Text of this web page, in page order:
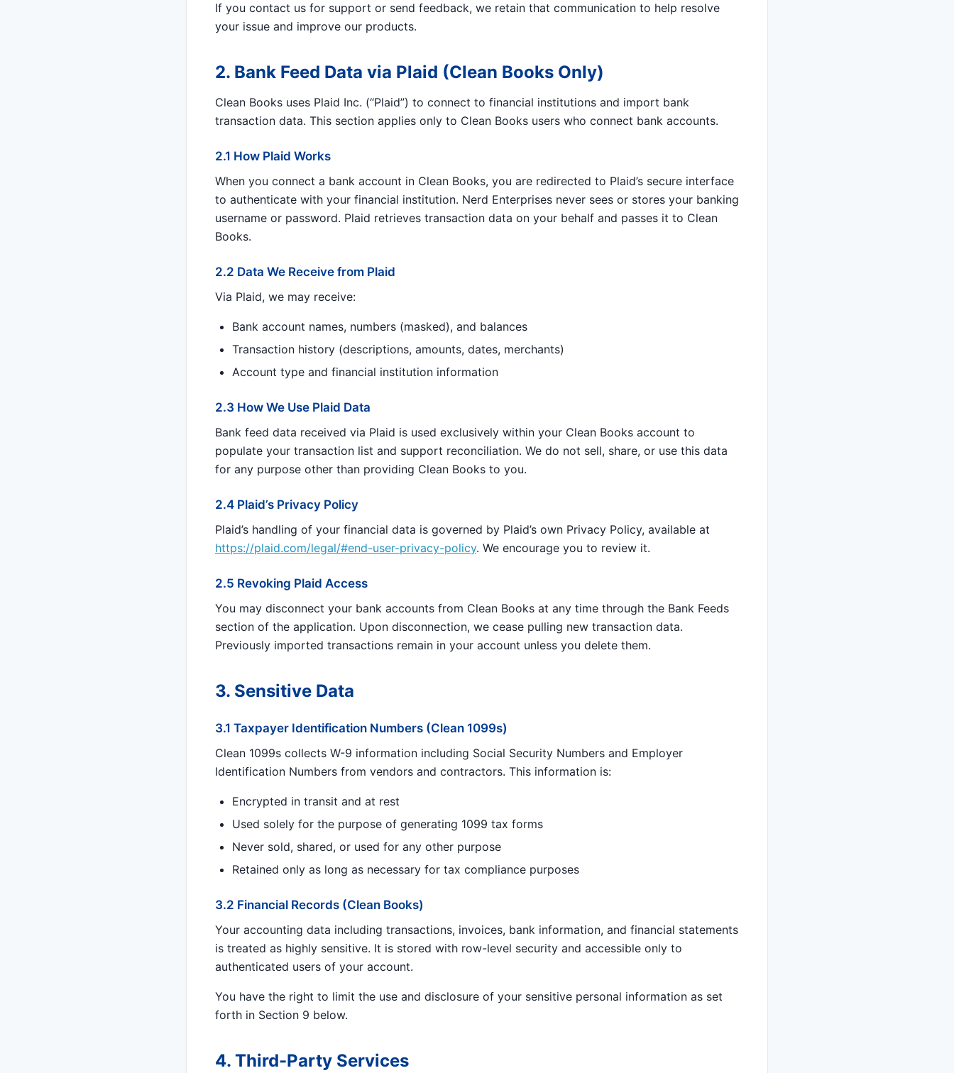
If you contact us for support or send feedback, we retain that communication to help resolve
your issue and improve our products.
2. Bank Feed Data via Plaid (Clean Books Only)
Clean Books uses Plaid Inc. (“Plaid”) to connect to financial institutions and import bank
transaction data. This section applies only to Clean Books users who connect bank accounts.
2.1 How Plaid Works
When you connect a bank account in Clean Books, you are redirected to Plaid’s secure interface
to authenticate with your financial institution. Nerd Enterprises never sees or stores your banking
username or password. Plaid retrieves transaction data on your behalf and passes it to Clean
Books.
2.2 Data We Receive from Plaid
Via Plaid, we may receive:
Bank account names, numbers (masked), and balances
Transaction history (descriptions, amounts, dates, merchants)
Account type and financial institution information
2.3 How We Use Plaid Data
Bank feed data received via Plaid is used exclusively within your Clean Books account to
populate your transaction list and support reconciliation. We do not sell, share, or use this data
for any purpose other than providing Clean Books to you.
2.4 Plaid’s Privacy Policy
Plaid’s handling of your financial data is governed by Plaid’s own Privacy Policy, available at
https://plaid.com/legal/#end-user-privacy-policy. We encourage you to review it.
2.5 Revoking Plaid Access
You may disconnect your bank accounts from Clean Books at any time through the Bank Feeds
section of the application. Upon disconnection, we cease pulling new transaction data.
Previously imported transactions remain in your account unless you delete them.
3. Sensitive Data
3.1 Taxpayer Identification Numbers (Clean 1099s)
Clean 1099s collects W-9 information including Social Security Numbers and Employer
Identification Numbers from vendors and contractors. This information is:
Encrypted in transit and at rest
Used solely for the purpose of generating 1099 tax forms
Never sold, shared, or used for any other purpose
Retained only as long as necessary for tax compliance purposes
3.2 Financial Records (Clean Books)
Your accounting data including transactions, invoices, bank information, and financial statements
is treated as highly sensitive. It is stored with row-level security and accessible only to
authenticated users of your account.
You have the right to limit the use and disclosure of your sensitive personal information as set
forth in Section 9 below.
4. Third-Party Services